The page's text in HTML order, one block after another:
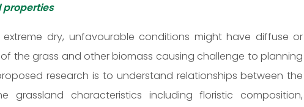
properties
dry, unfavourable conditions might have diffuse or
the grass and other biomass causing challenge to planning
research is to understand relationships between the
characteristics including floristic composition,